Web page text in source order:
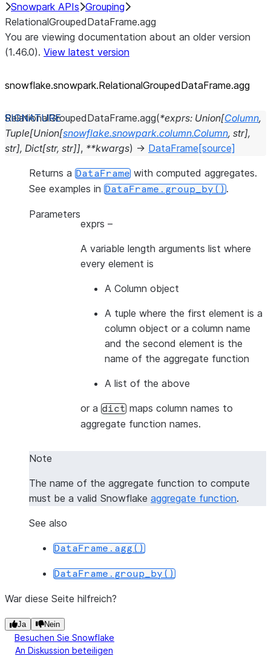
Snowpark APIs Grouping
RelationalGroupedDataFrame.agg
You are viewing documentation about an older version
(1.46.0). View latest version
snowflake.snowpark.RelationalGroupedDataFrame.agg
RelationalGroupedDataFrame.agg(*exprs: Union[Column,
Tuple[Union[snowflake.snowpark.column.Column, str],
str], Dict[str, str]], **kwargs) → DataFrame [source]
Returns a DataFrame with computed aggregates.
See examples in DataFrame.group_by().
Parameters
exprs –
A variable length arguments list where
every element is
A Column object
A tuple where the first element is a
column object or a column name
and the second element is the
name of the aggregate function
A list of the above
or a dict maps column names to
aggregate function names.
Note
The name of the aggregate function to compute
must be a valid Snowflake aggregate function.
See also
DataFrame.agg()
DataFrame.group_by()
War diese Seite hilfreich?
Ja Nein
Besuchen Sie Snowflake
An Diskussion beteiligen